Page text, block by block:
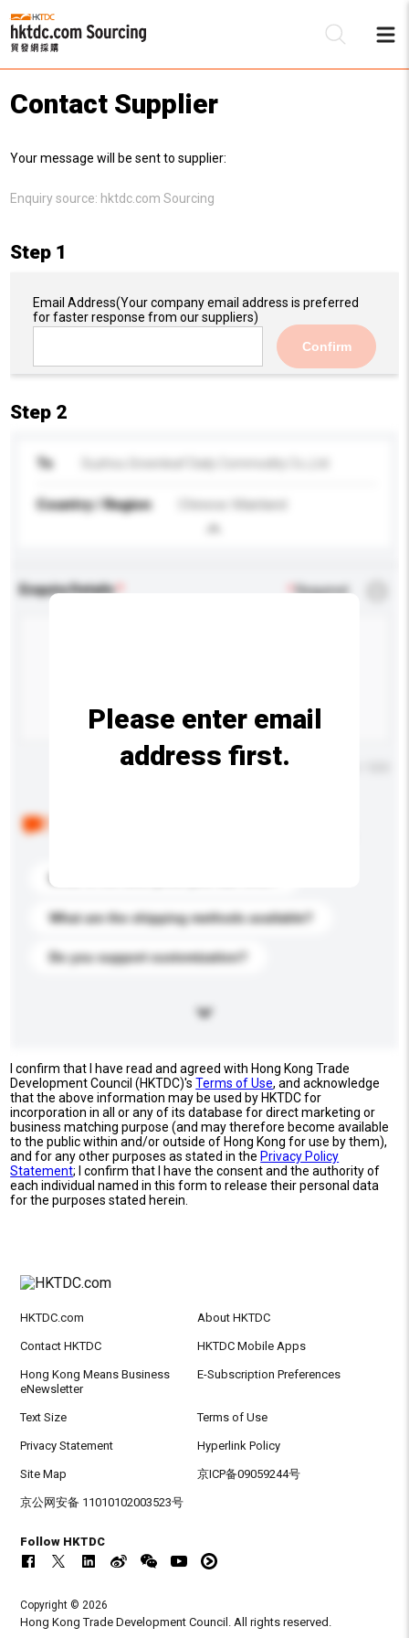
Contact Supplier
Your message will be sent to supplier:
Enquiry source: hktdc.com Sourcing
Step 1
Email Address(Your company email address is preferred
for faster response from our suppliers)
Confirm
Step 2
To
Country / Region Chinese Mainland
Enquiry Details *Required
Maximum number of characters: 0 / 500
What are the shipping methods available?
Do you support customization?
Please enter email
address first.
I confirm that I have read and agreed with Hong Kong Trade
Development Council (HKTDC)'sTerms of Use, and acknowledge
that the above information may be used by HKTDC for
incorporation in all or any of its database for direct marketing or
business matching purpose (and may therefore become available
to the public within and/or outside of Hong Kong for use by them),
and for any other purposes as stated in the Privacy Policy
Statement; I confirm that I have the consent and the authority of
each individual named in this form to release their personal data
for the purposes stated herein.
HKTDC.com About HKTDC
Contact HKTDC HKTDC Mobile Apps
Hong Kong Means Business
eNewsletter
E-Subscription Preferences
Text Size Terms of Use
Privacy Statement Hyperlink Policy
Site Map 京ICP备09059244号
京公网安备 11010102003523号
Follow HKTDC
Copyright © 2026
Hong Kong Trade Development Council. All rights reserved.